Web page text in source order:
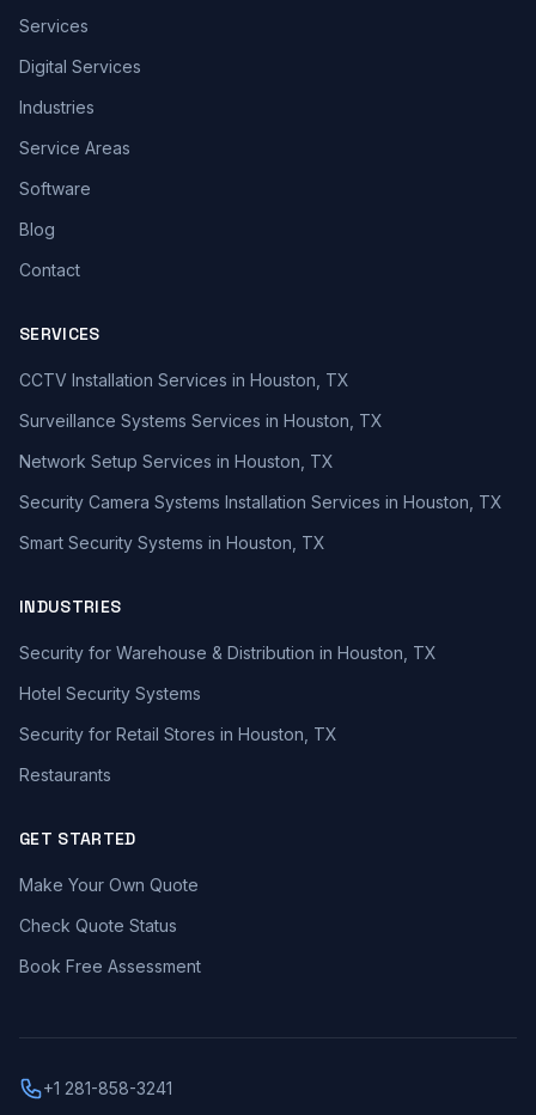
Services
Digital Services
Industries
Service Areas
Software
Blog
Contact
SERVICES
CCTV Installation Services in Houston, TX
Surveillance Systems Services in Houston, TX
Network Setup Services in Houston, TX
Security Camera Systems Installation Services in Houston, TX
Smart Security Systems in Houston, TX
INDUSTRIES
Security for Warehouse & Distribution in Houston, TX
Hotel Security Systems
Security for Retail Stores in Houston, TX
Restaurants
GET STARTED
Make Your Own Quote
Check Quote Status
Book Free Assessment
+1 281-858-3241